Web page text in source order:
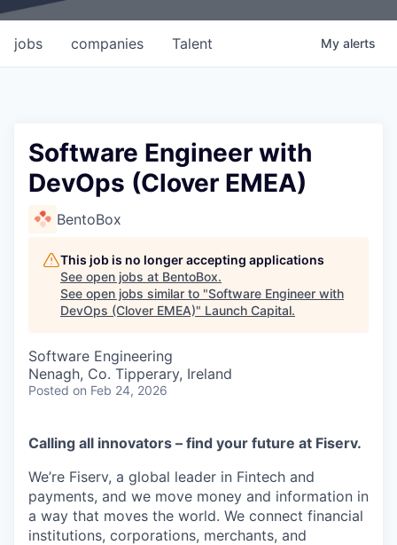
jobs companies Talent My alerts
Software Engineer with
DevOps (Clover EMEA)
BentoBox
This job is no longer accepting applications
See open jobs at BentoBox.
See open jobs similar to "Software Engineer with
DevOps (Clover EMEA)" Launch Capital.
Software Engineering
Nenagh, Co. Tipperary, Ireland
Posted on Feb 24, 2026
Calling all innovators – find your future at Fiserv.
We’re Fiserv, a global leader in Fintech and
payments, and we move money and information in
a way that moves the world. We connect financial
institutions, corporations, merchants, and